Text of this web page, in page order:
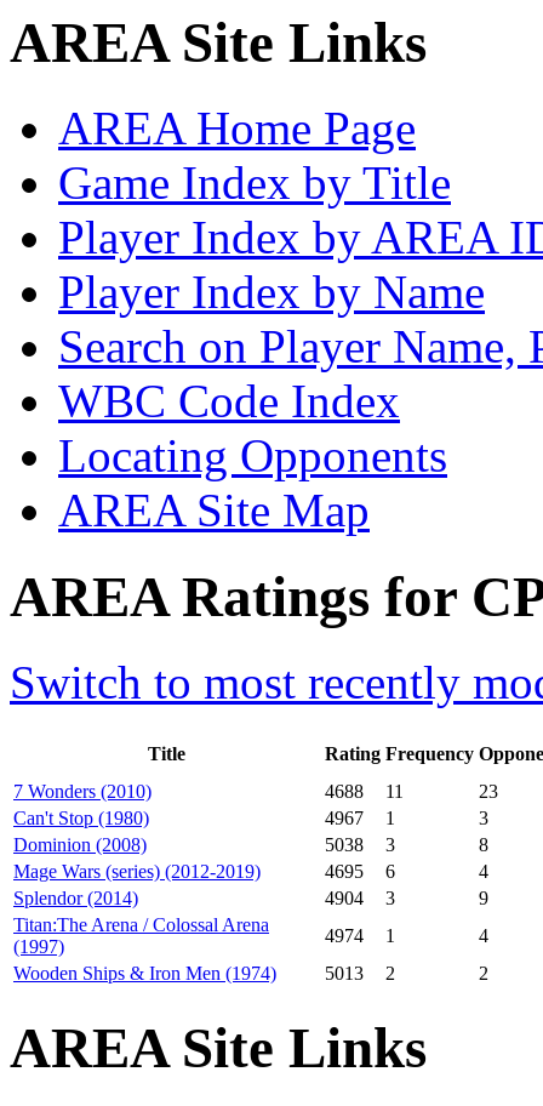
AREA Site Links
AREA Home Page
Game Index by Title
Player Index by AREA
Player Index by Name
Search on Player
WBC Code Index
Locating Opponents
AREA Site Map
AREA Ratings for
Switch to most recently
Title Rating Frequency
7 Wonders (2010)
4688 11
23
Can't Stop (1980)
4967 1
3
Dominion (2008)
5038 3
8
Mage Wars (series) (2012-2019)
4695 6
4
Splendor (2014)
4904 3
9
Titan:The Arena / Colossal Arena
(1997)
4974 1
4
Wooden Ships & Iron Men (1974)
5013 2 2
AREA Site Links